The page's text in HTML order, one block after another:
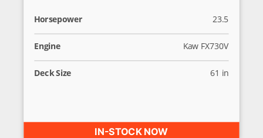
Horsepower 23.5
Engine Kaw FX730V
Deck Size 61 in
IN-STOCK NOW